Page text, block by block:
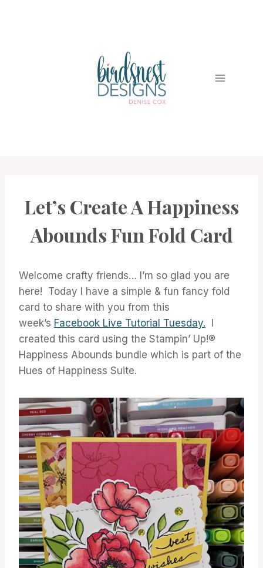
|
GALLERY
|
Let’s Create A Happiness
Abounds Fun Fold Card
Welcome crafty friends… I’m so glad you are
here! Today I have a simple & fun fancy fold
card to share with you from this
week’s Facebook Live Tutorial Tuesday. I
created this card using the Stampin’ Up!®
Happiness Abounds bundle which is part of the
Hues of Happiness Suite.